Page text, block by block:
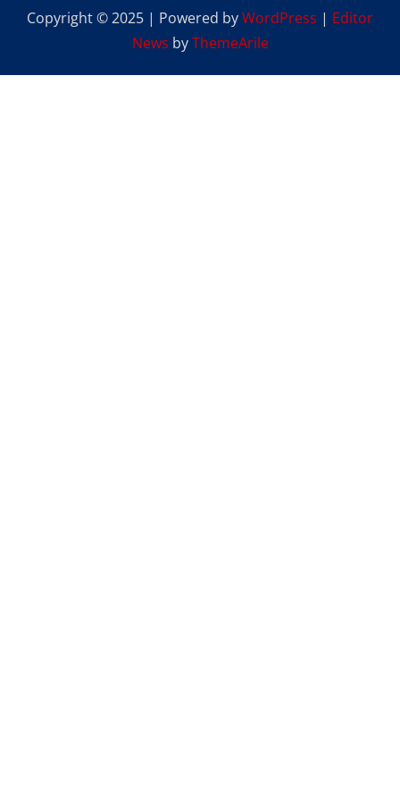
Copyright © 2025 | Powered byWordPress | Editor
News byThemeArile